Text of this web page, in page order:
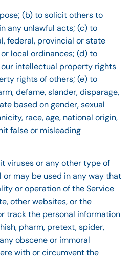
(b) to solicit others to
any unlawful acts; (c) to
federal, provincial or state
local ordinances; (d) to
intellectual property rights
rights of others; (e) to
defame, slander, disparage,
based on gender, sexual
race, age, national origin,
false or misleading
viruses or any other type of
may be used in any way that
or operation of the Service
other websites, or the
track the personal information
pharm, pretext, spider,
obscene or immoral
with or circumvent the